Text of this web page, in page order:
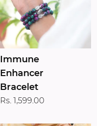
Immune
Enhancer
Bracelet
Rs. 1,599.00